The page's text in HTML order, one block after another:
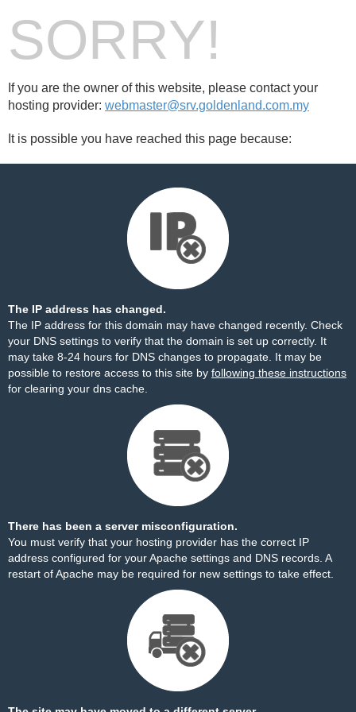
SORRY!
If you are the owner of this website, please contact your
hosting provider: webmaster@srv.goldenland.com.my
It is possible you have reached this page because:
The IP address has changed.
The IP address for this domain may have changed recently. Check
your DNS settings to verify that the domain is set up correctly. It
may take 8-24 hours for DNS changes to propagate. It may be
possible to restore access to this site by following these instructions
for clearing your dns cache.
There has been a server misconfiguration.
You must verify that your hosting provider has the correct IP
address configured for your Apache settings and DNS records. A
restart of Apache may be required for new settings to take effect.